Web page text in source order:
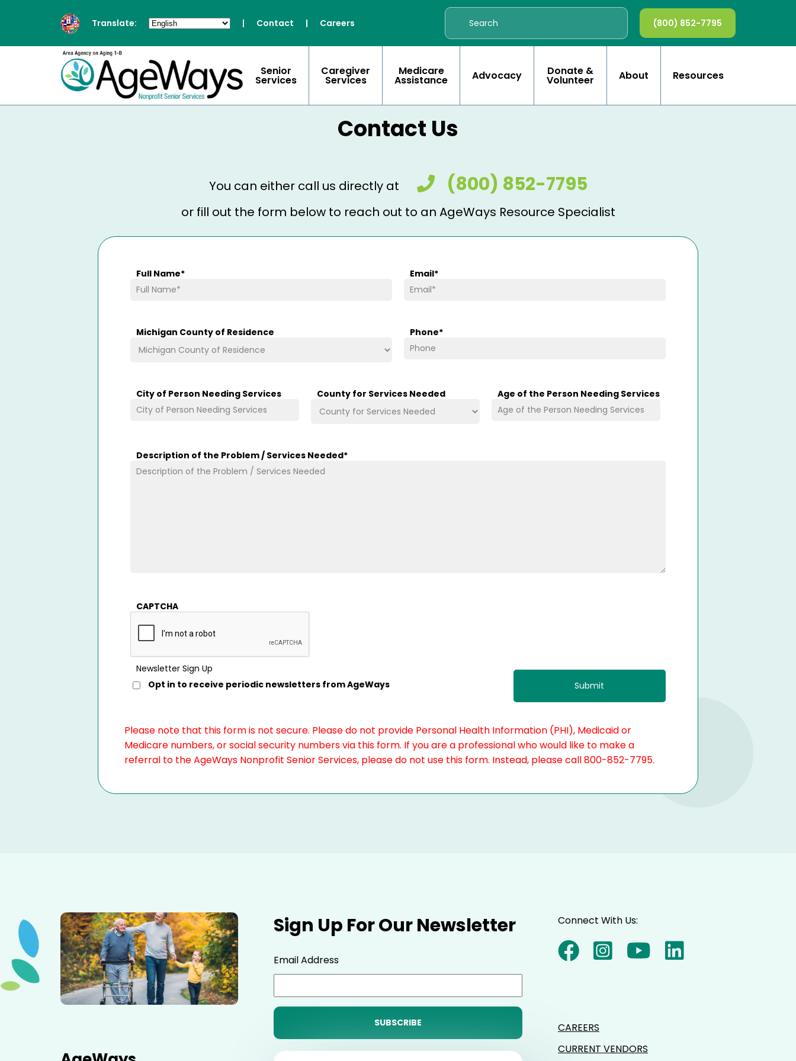
Translate: | Contact | Careers (800) 852-7795
Senior
Services
Caregiver
Services
Medicare
Assistance Advocacy Donate &
Volunteer About Resources
Contact Us
You can either call us directly at (800) 852-7795
or fill out the form below to reach out to an AgeWays Resource Specialist
Full Name* Email*
Michigan County of Residence Phone*
City of Person Needing Services County for Services Needed Age of the Person Needing Services
Description of the Problem / Services Needed*
CAPTCHA
Newsletter Sign Up
Opt in to receive periodic newsletters from AgeWays
Please note that this form is not secure. Please do not provide Personal Health Information (PHI), Medicaid or
Medicare numbers, or social security numbers via this form. If you are a professional who would like to make a
referral to the AgeWays Nonprofit Senior Services, please do not use this form. Instead, please call 800-852-7795.
Sign Up For Our Newsletter
Email Address
Connect With Us:
CAREERS
CURRENT VENDORS